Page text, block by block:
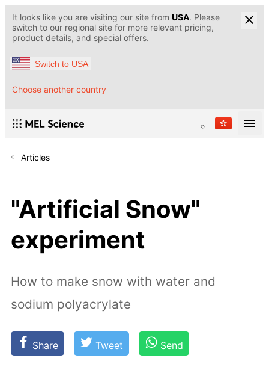
It looks like you are visiting our site from USA. Please
switch to our regional site for more relevant pricing,
product details, and special offers.
Switch to USA
Choose another country
Articles
"Artificial Snow"
experiment
How to make snow with water and
sodium polyacrylate
Share Tweet Send